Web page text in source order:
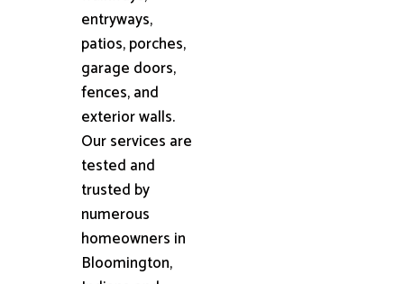
entryways,
patios, porches,
garage doors,
fences, and
exterior walls.
Our services are
tested and
trusted by
numerous
homeowners in
Bloomington,